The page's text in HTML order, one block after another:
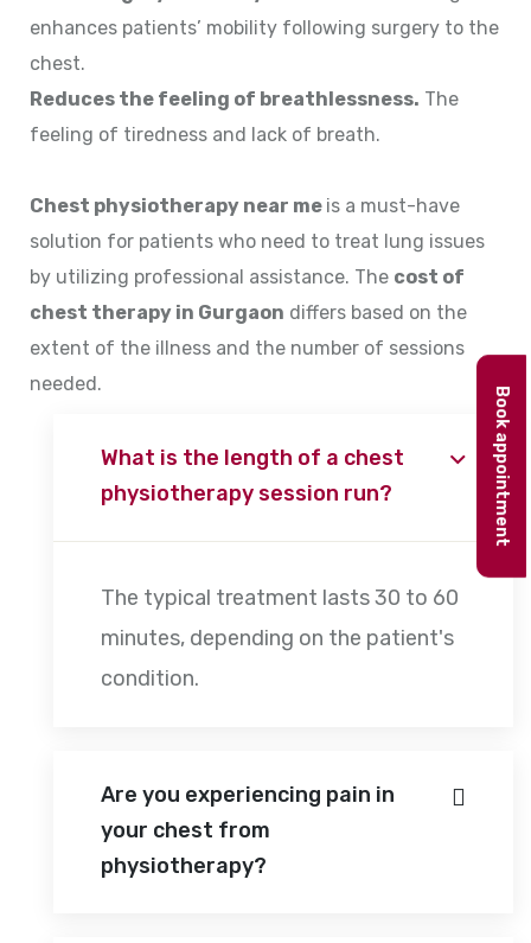
enhances patients’ mobility following surgery to the
chest.
Reduces the feeling of breathlessness. The
feeling of tiredness and lack of breath.
Chest physiotherapy near me is a must-have
solution for patients who need to treat lung issues
by utilizing professional assistance. The cost of
chest therapy in Gurgaon differs based on the
extent of the illness and the number of sessions
needed.
What is the length of a chest
physiotherapy session run?
The typical treatment lasts 30 to 60
minutes, depending on the patient's
condition.
Are you experiencing pain in
your chest from
physiotherapy?
Book appointment